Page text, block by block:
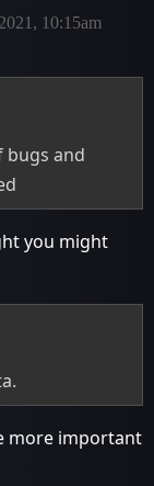
10:15am
bugs and
you might
more important